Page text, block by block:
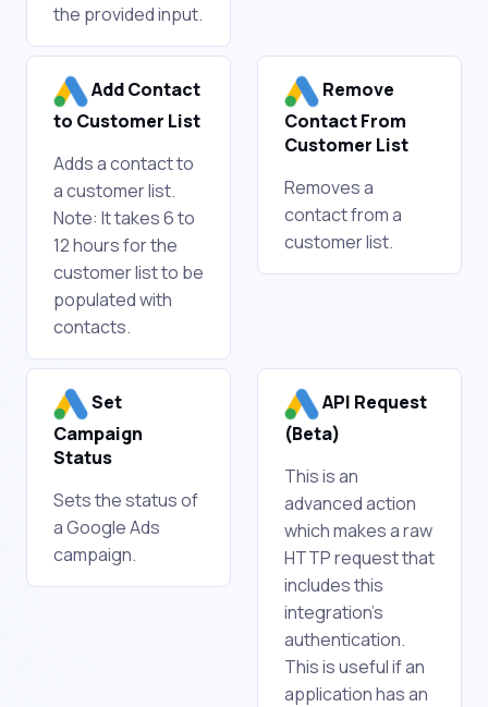
the provided input.
Add Contact
to Customer List
Adds a contact to
a customer list.
Note: It takes 6 to
12 hours for the
customer list to be
populated with
contacts.
Remove
Contact From
Customer List
Removes a
contact from a
customer list.
Set
Campaign
Status
Sets the status of
a Google Ads
campaign.
API Request
(Beta)
This is an
advanced action
which makes a raw
HTTP request that
includes this
integration's
authentication.
This is useful if an
application has an